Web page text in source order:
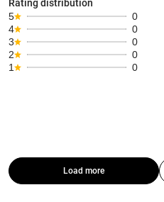
Rating distribution
5
0
4
0
3
0
2
0
1
0
Load more